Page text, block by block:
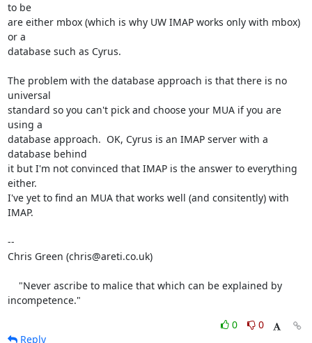
to be
are either mbox (which is why UW IMAP works only with mbox)
or a
database such as Cyrus.
The problem with the database approach is that there is no
universal
standard so you can't pick and choose your MUA if you are
using a
database approach.  OK, Cyrus is an IMAP server with a
database behind
it but I'm not convinced that IMAP is the answer to everything
either.
I've yet to find an MUA that works well (and consitently) with
IMAP.
--
Chris Green (chris@areti.co.uk)
incompetence."
0
0
Reply